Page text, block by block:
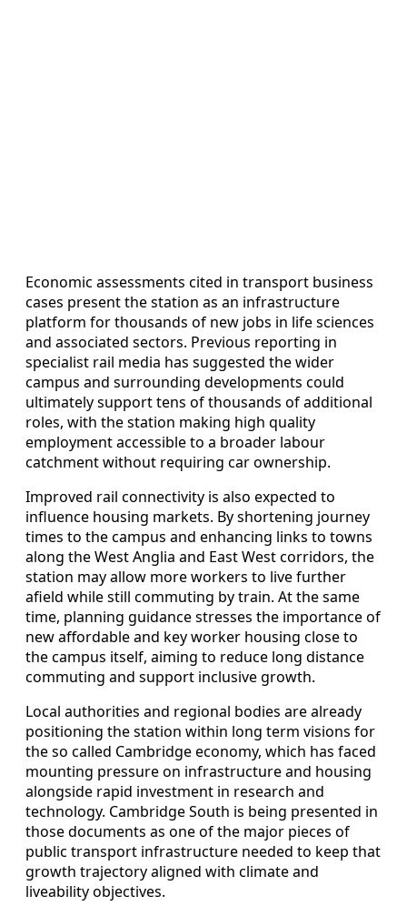
Economic assessments cited in transport business
cases present the station as an infrastructure
platform for thousands of new jobs in life sciences
and associated sectors. Previous reporting in
specialist rail media has suggested the wider
campus and surrounding developments could
ultimately support tens of thousands of additional
roles, with the station making high quality
employment accessible to a broader labour
catchment without requiring car ownership.
Improved rail connectivity is also expected to
influence housing markets. By shortening journey
times to the campus and enhancing links to towns
along the West Anglia and East West corridors, the
station may allow more workers to live further
afield while still commuting by train. At the same
time, planning guidance stresses the importance of
new affordable and key worker housing close to
the campus itself, aiming to reduce long distance
commuting and support inclusive growth.
Local authorities and regional bodies are already
positioning the station within long term visions for
the so called Cambridge economy, which has faced
mounting pressure on infrastructure and housing
alongside rapid investment in research and
technology. Cambridge South is being presented in
those documents as one of the major pieces of
public transport infrastructure needed to keep that
growth trajectory aligned with climate and
liveability objectives.